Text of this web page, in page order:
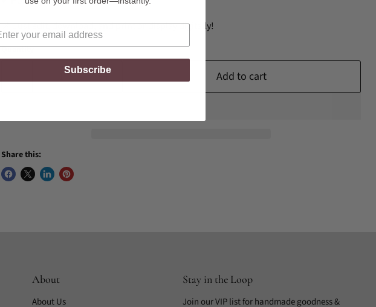
📌 Just edit, download, and print or display digitally!
Quantity
Add to cart
Share this:
About
About Us
Stay in the Loop
Join our VIP list for handmade goodness &
Subscribe